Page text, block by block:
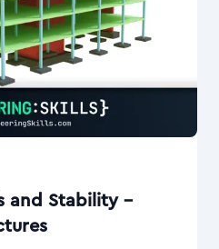
and Stability –